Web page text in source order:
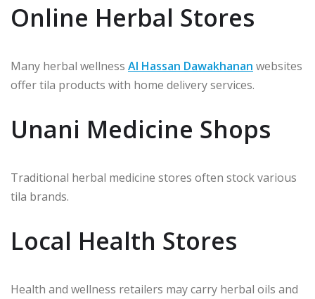
Online Herbal Stores
Many herbal wellness Al Hassan Dawakhanan websites
offer tila products with home delivery services.
Unani Medicine Shops
Traditional herbal medicine stores often stock various
tila brands.
Local Health Stores
Health and wellness retailers may carry herbal oils and